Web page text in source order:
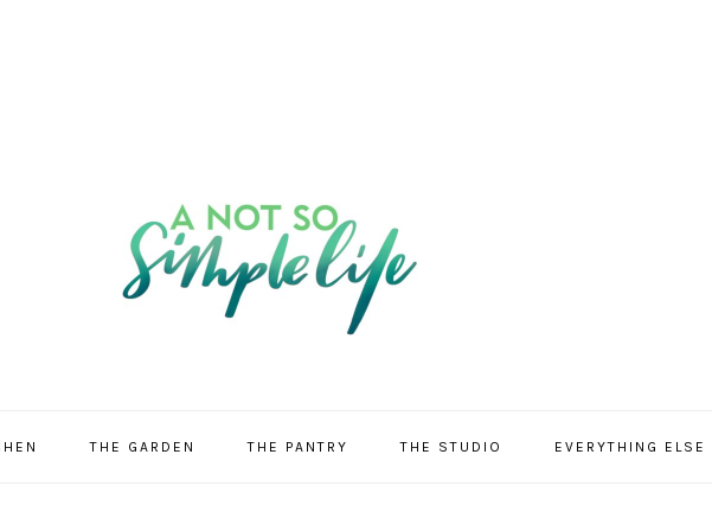
THE GARDEN THE PANTRY THE STUDIO EVERYTHING ELSE